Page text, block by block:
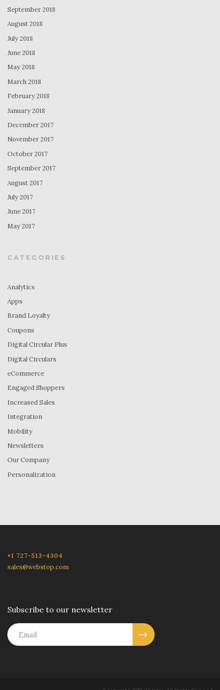
September 2018
August 2018
July 2018
June 2018
May 2018
March 2018
February 2018
January 2018
December 2017
November 2017
October 2017
September 2017
August 2017
July 2017
June 2017
May 2017
CATEGORIES
Analytics
Apps
Brand Loyalty
Coupons
Digital Circular Plus
Digital Circulars
eCommerce
Engaged Shoppers
Increased Sales
Integration
Mobility
Newsletters
Our Company
Personalization
+1 727-513-4304
sales@webstop.com
Subscribe to our newsletter